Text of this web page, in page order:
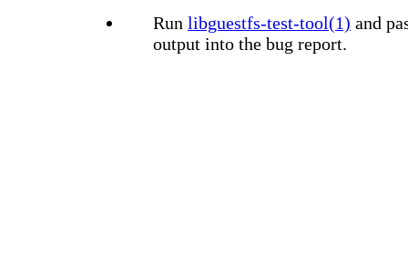
Run libguestfs-test-tool(1) and
output into the bug report.